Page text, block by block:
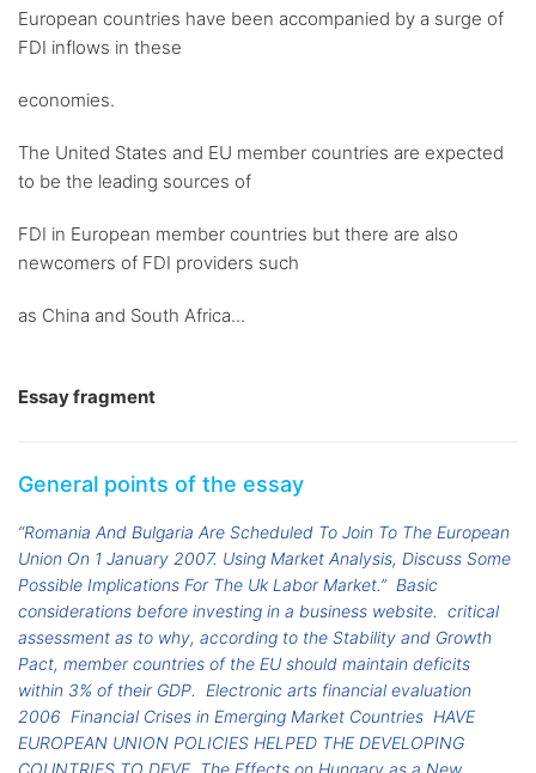
European countries have been accompanied by a surge of
FDI inflows in these
economies.
The United States and EU member countries are expected
to be the leading sources of
FDI in European member countries but there are also
newcomers of FDI providers such
as China and South Africa...
Essay fragment
General points of the essay
“Romania And Bulgaria Are Scheduled To Join To The European
Union On 1 January 2007. Using Market Analysis, Discuss Some
Possible Implications For The Uk Labor Market.” Basic
considerations before investing in a business website. critical
assessment as to why, according to the Stability and Growth
Pact, member countries of the EU should maintain deficits
within 3% of their GDP. Electronic arts financial evaluation
2006 Financial Crises in Emerging Market Countries HAVE
EUROPEAN UNION POLICIES HELPED THE DEVELOPING